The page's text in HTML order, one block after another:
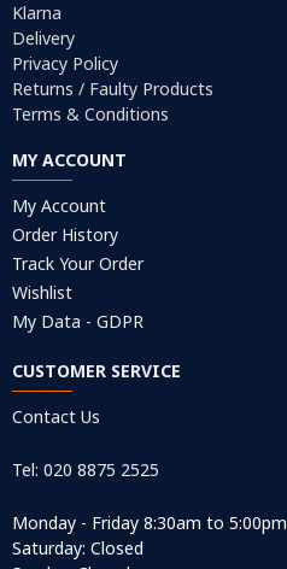
Klarna
Delivery
Privacy Policy
Returns / Faulty Products
Terms & Conditions
MY ACCOUNT
My Account
Order History
Track Your Order
Wishlist
My Data - GDPR
CUSTOMER SERVICE
Contact Us
Tel: 020 8875 2525
Monday - Friday 8:30am to 5:00pm
Saturday: Closed